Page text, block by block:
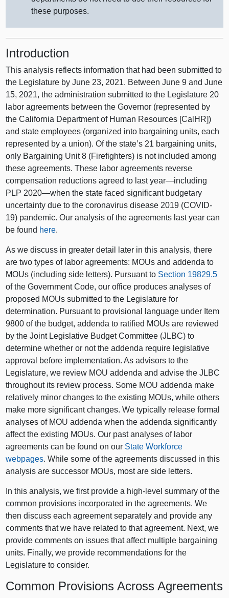
these purposes.
Introduction
This analysis reflects information that had been submitted to
the Legislature by June 23, 2021. Between June 9 and June
15, 2021, the administration submitted to the Legislature 20
labor agreements between the Governor (represented by
the California Department of Human Resources [CalHR])
and state employees (organized into bargaining units, each
represented by a union). Of the state’s 21 bargaining units,
only Bargaining Unit 8 (Firefighters) is not included among
these agreements. These labor agreements reverse
compensation reductions agreed to last year—including
PLP 2020—when the state faced significant budgetary
uncertainty due to the coronavirus disease 2019 (COVID-
19) pandemic. Our analysis of the agreements last year can
be found here.
As we discuss in greater detail later in this analysis, there
are two types of labor agreements: MOUs and addenda to
MOUs (including side letters). Pursuant to Section 19829.5
of the Government Code, our office produces analyses of
proposed MOUs submitted to the Legislature for
determination. Pursuant to provisional language under Item
9800 of the budget, addenda to ratified MOUs are reviewed
by the Joint Legislative Budget Committee (JLBC) to
determine whether or not the addenda require legislative
approval before implementation. As advisors to the
Legislature, we review MOU addenda and advise the JLBC
throughout its review process. Some MOU addenda make
relatively minor changes to the existing MOUs, while others
make more significant changes. We typically release formal
analyses of MOU addenda when the addenda significantly
affect the existing MOUs. Our past analyses of labor
agreements can be found on our State Workforce
webpages. While some of the agreements discussed in this
analysis are successor MOUs, most are side letters.
In this analysis, we first provide a high-level summary of the
common provisions incorporated in the agreements. We
then discuss each agreement separately and provide any
comments that we have related to that agreement. Next, we
provide comments on issues that affect multiple bargaining
units. Finally, we provide recommendations for the
Legislature to consider.
Common Provisions Across Agreements